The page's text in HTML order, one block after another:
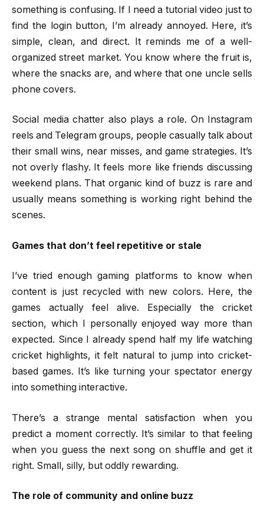
something is confusing. If I need a tutorial video just to
find the login button, I’m already annoyed. Here, it’s
simple, clean, and direct. It reminds me of a well-
organized street market. You know where the fruit is,
where the snacks are, and where that one uncle sells
phone covers.
Social media chatter also plays a role. On Instagram
reels and Telegram groups, people casually talk about
their small wins, near misses, and game strategies. It’s
not overly flashy. It feels more like friends discussing
weekend plans. That organic kind of buzz is rare and
usually means something is working right behind the
scenes.
Games that don’t feel repetitive or stale
I’ve tried enough gaming platforms to know when
content is just recycled with new colors. Here, the
games actually feel alive. Especially the cricket
section, which I personally enjoyed way more than
expected. Since I already spend half my life watching
cricket highlights, it felt natural to jump into cricket-
based games. It’s like turning your spectator energy
into something interactive.
There’s a strange mental satisfaction when you
predict a moment correctly. It’s similar to that feeling
when you guess the next song on shuffle and get it
right. Small, silly, but oddly rewarding.
The role of community and online buzz